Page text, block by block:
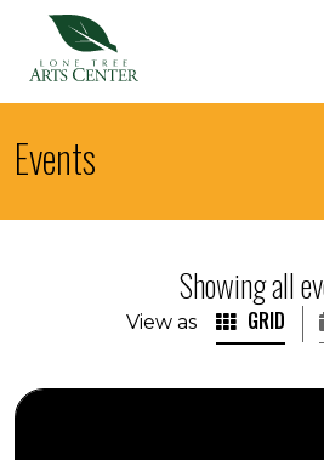
Events
Showing all
View as GRID
Seedlings: Children's Museum